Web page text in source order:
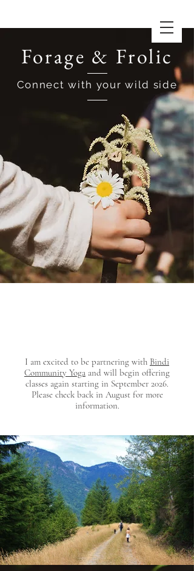
Forage & Frolic
Connect with your wild side
I am excited to be partnering with Bindi
Community Yoga and will begin offering
classes again starting in September 2026.
Please check back in August for more
information.